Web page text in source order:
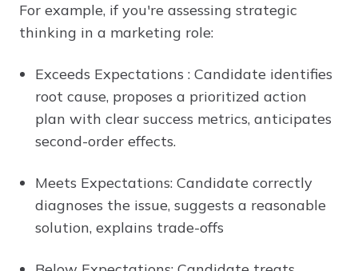
For example, if you're assessing strategic
thinking in a marketing role:
Exceeds Expectations : Candidate identifies
root cause, proposes a prioritized action
plan with clear success metrics, anticipates
second-order effects.
Meets Expectations: Candidate correctly
diagnoses the issue, suggests a reasonable
solution, explains trade-offs